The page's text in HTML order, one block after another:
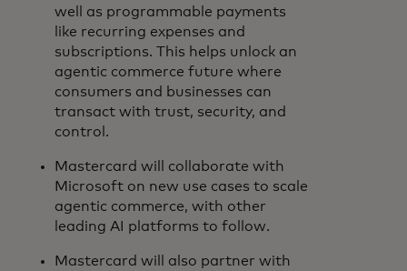
well as programmable payments
like recurring expenses and
subscriptions. This helps unlock an
agentic commerce future where
consumers and businesses can
transact with trust, security, and
control.
Mastercard will collaborate with
Microsoft on new use cases to scale
agentic commerce, with other
leading AI platforms to follow.
Mastercard will also partner with